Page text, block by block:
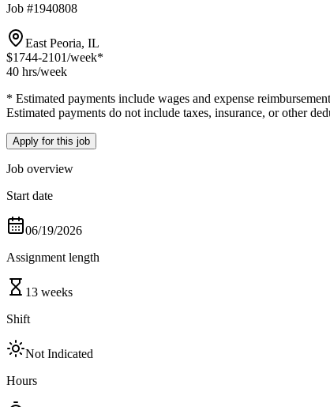
Job #1940808
East Peoria, IL
$1744-2101/week*
40 hrs/week
* Estimated payments include wages and expense
Estimated payments do not include taxes, insurance, or other
Apply for this job
Job overview
Start date
06/19/2026
Assignment length
13 weeks
Shift
Not Indicated
Hours